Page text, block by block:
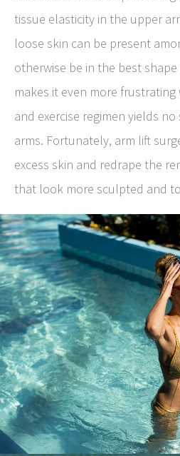
tissue elasticity in the upper
loose skin can be present
otherwise be in the best
makes it even more
and exercise regimen yields
arms. Fortunately, arm lift
excess skin and redrape the
that look more sculpted and